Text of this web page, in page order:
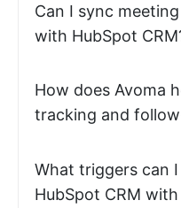
Can I sync
with HubSpot
How does Avoma
tracking and
What triggers can
HubSpot CRM